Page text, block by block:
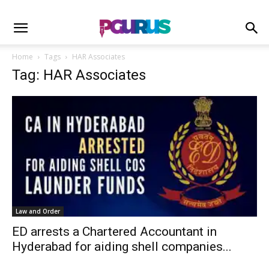
Home Tags HAR Associates
Tag: HAR Associates
Law and Order
ED arrests a Chartered Accountant in
Hyderabad for aiding shell companies...